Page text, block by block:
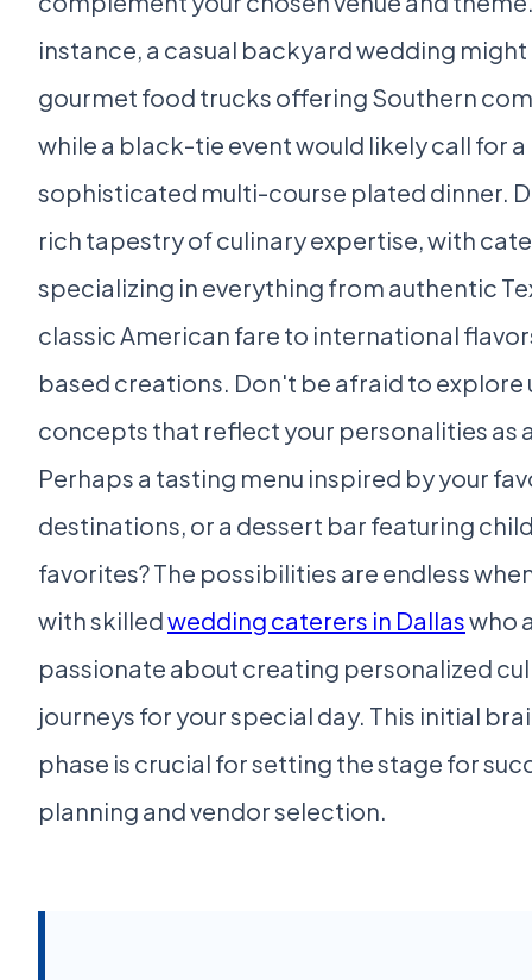
instance, a casual backyard wedding
gourmet food trucks offering Southern
while a black-tie event would likely call for a
sophisticated multi-course plated dinner.
rich tapestry of culinary expertise, with
specializing in everything from authentic
classic American fare to international
based creations. Don't be afraid to explore
concepts that reflect your personalities as
Perhaps a tasting menu inspired by your
destinations, or a dessert bar featuring
favorites? The possibilities are endless
with skilledwedding caterers in Dallaswho
passionate about creating personalized
journeys for your special day. This initial
phase is crucial for setting the stage for
planning and vendor selection.